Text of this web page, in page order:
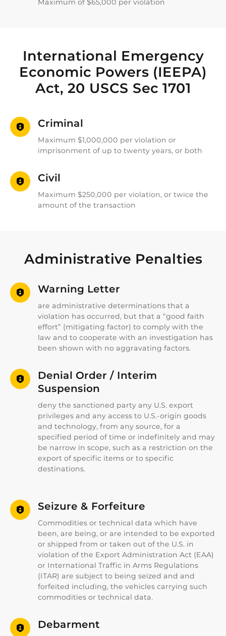
Maximum of $65,000 per violation
International Emergency
Economic Powers (IEEPA)
Act, 20 USCS Sec 1701
Criminal
Maximum $1,000,000 per violation or
imprisonment of up to twenty years, or both
Civil
Maximum $250,000 per violation, or twice the
amount of the transaction
Administrative Penalties
Warning Letter
are administrative determinations that a
violation has occurred, but that a “good faith
effort” (mitigating factor) to comply with the
law and to cooperate with an investigation has
been shown with no aggravating factors.
Denial Order / Interim
Suspension
deny the sanctioned party any U.S. export
privileges and any access to U.S.-origin goods
and technology, from any source, for a
specified period of time or indefinitely and may
be narrow in scope, such as a restriction on the
export of specific items or to specific
destinations.
Seizure & Forfeiture
Commodities or technical data which have
been, are being, or are intended to be exported
or shipped from or taken out of the U.S. in
violation of the Export Administration Act (EAA)
or International Traffic in Arms Regulations
(ITAR) are subject to being seized and and
forfeited including, the vehicles carrying such
commodities or technical data.
Debarment